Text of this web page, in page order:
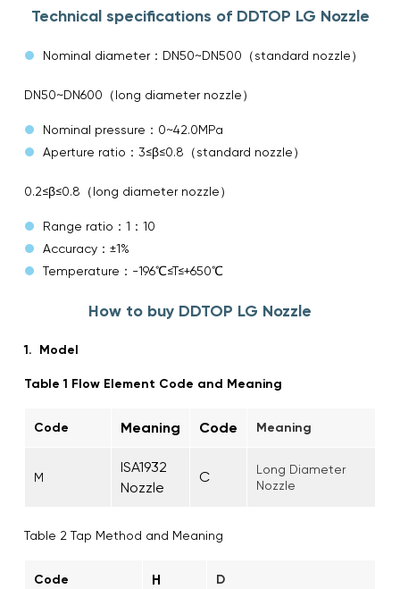
Technical specifications of DDTOP LG Nozzle
Nominal diameter：DN50~DN500（standard nozzle）
DN50~DN600（long diameter nozzle）
Nominal pressure：0~42.0MPa
Aperture ratio：3≤β≤0.8（standard nozzle）
0.2≤β≤0.8（long diameter nozzle）
Range ratio：1：10
Accuracy：±1%
Temperature：-196℃≤T≤+650℃
How to buy DDTOP LG Nozzle
1. Model
Table 1 Flow Element Code and Meaning
Code Meaning Code Meaning
M
ISA1932
Nozzle
C
Long Diameter
Nozzle
Table 2 Tap Method and Meaning
Code H D